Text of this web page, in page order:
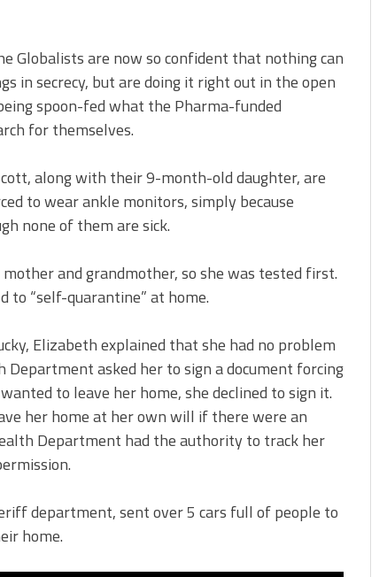
Globalists are now so confident that nothing can
in secrecy, but are doing it right out in the open
spoon-fed what the Pharma-funded
for themselves.
along with their 9-month-old daughter, are
to wear ankle monitors, simply because
none of them are sick.
and grandmother, so she was tested first.
to “self-quarantine” at home.
Elizabeth explained that she had no problem
asked her to sign a document forcing
to leave her home, she declined to sign it.
her home at her own will if there were an
Department had the authority to track her
department, sent over 5 cars full of people to
home.